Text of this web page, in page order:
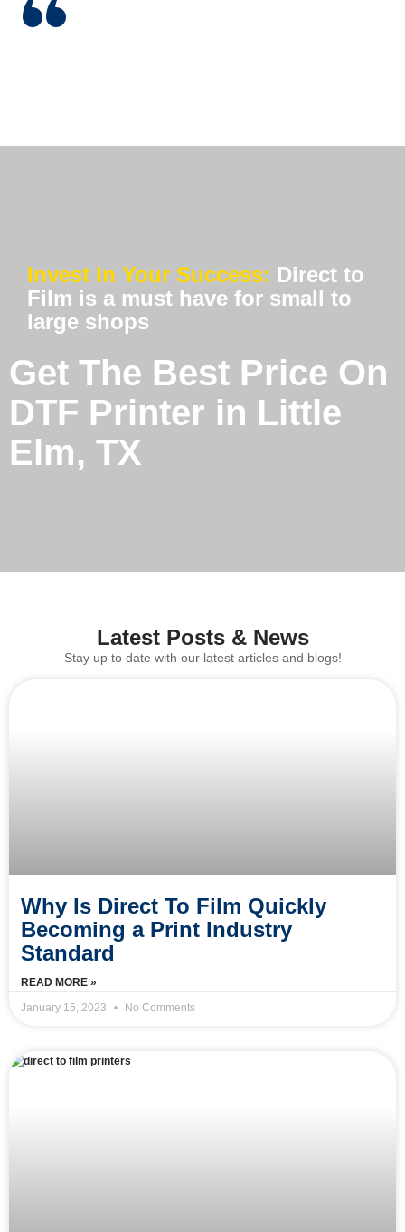
Invest In Your Success: Direct to
Film is a must have for small to
large shops
Get The Best Price On
DTF Printer in Little
Elm, TX
Latest Posts & News
Stay up to date with our latest articles and blogs!
Why Is Direct To Film Quickly
Becoming a Print Industry
Standard
READ MORE »
January 15, 2023
No Comments